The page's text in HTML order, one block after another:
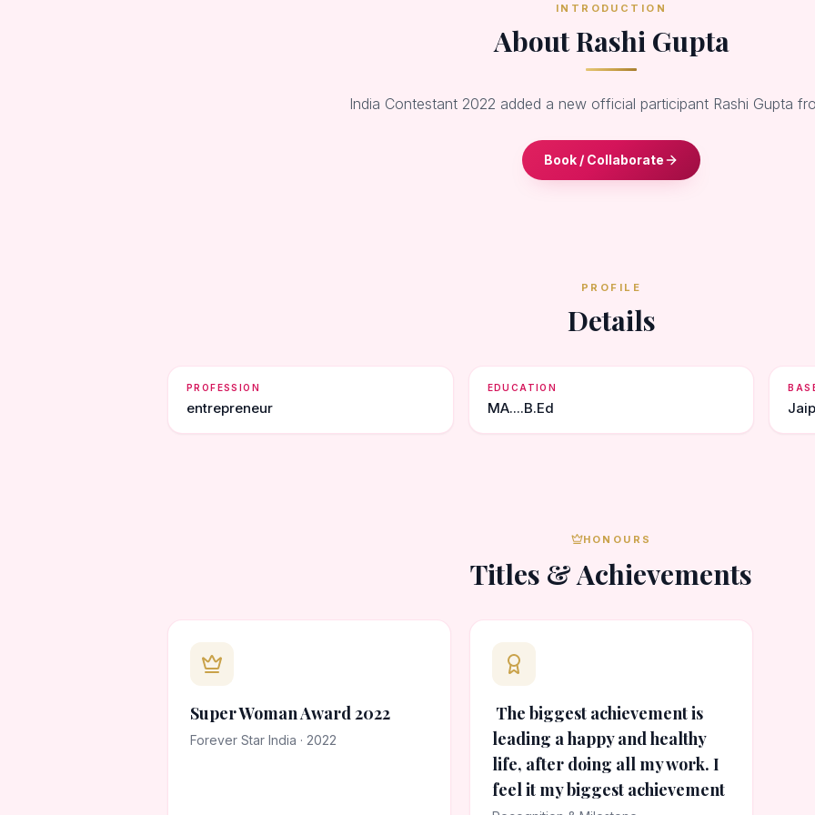
INTRODUCTION
About Rashi Gupta
India Contestant 2022 added a new official participant Rashi Gupta
Book / Collaborate
PROFILE
Details
PROFESSION
entrepreneur
EDUCATION
MA....B.Ed
HONOURS
Titles & Achievements
Super Woman Award 2022
Forever Star India · 2022
The biggest achievement is
leading a happy and healthy
life, after doing all my work. I
feel it my biggest achievement